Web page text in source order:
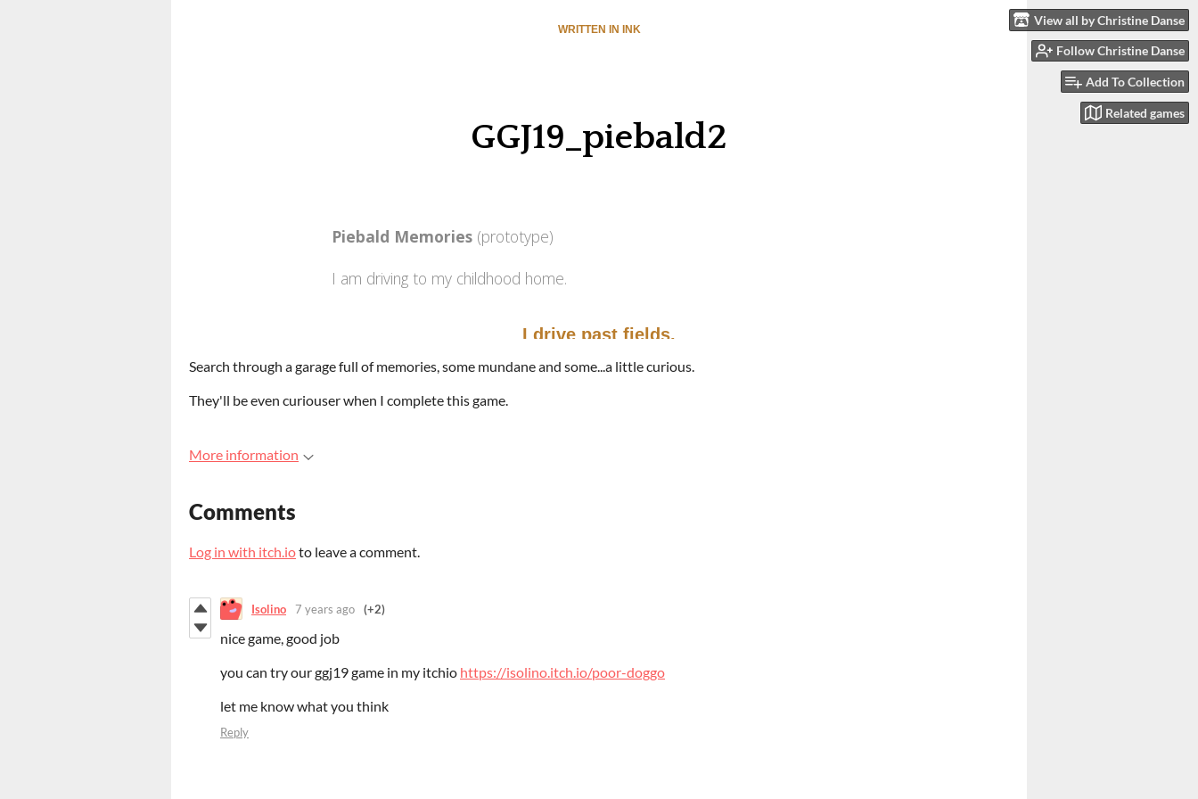
View all by Christine Danse
Follow Christine Danse
Add To Collection
Related games
Search through a garage full of memories, some mundane and some...a little curious.
They'll be even curiouser when I complete this game.
More information
Comments
Log in with itch.ioto leave a comment.
Isolino 7 years ago (+2)
nice game, good job
you can try our ggj19 game in my itchio https://isolino.itch.io/poor-doggo
let me know what you think
Reply